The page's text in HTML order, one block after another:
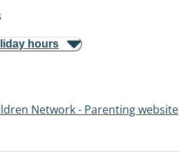
hours
Network - Parenting website